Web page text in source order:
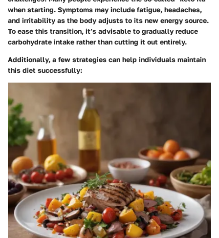
when starting. Symptoms may include fatigue, headaches,
and irritability as the body adjusts to its new energy source.
To ease this transition, it’s advisable to gradually reduce
carbohydrate intake rather than cutting it out entirely.
Additionally, a few strategies can help individuals maintain
this diet successfully: